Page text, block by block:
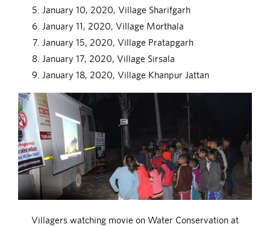
January 10, 2020, Village Sharifgarh
January 11, 2020, Village Morthala
January 15, 2020, Village Pratapgarh
January 17, 2020, Village Sirsala
January 18, 2020, Village Khanpur Jattan
Villagers watching movie on Water Conservation at